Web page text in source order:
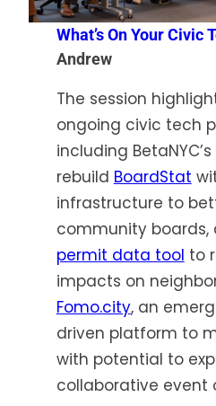
What’s On Your Civic
Andrew
The session
ongoing civic tech
including
rebuild BoardStat
infrastructure to
community boards,
permit data tool to
impacts on
Fomo.city, an
driven platform to
with potential to
collaborative event